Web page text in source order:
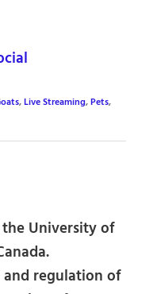
,Live Streaming,Pets,
University of
and regulation of